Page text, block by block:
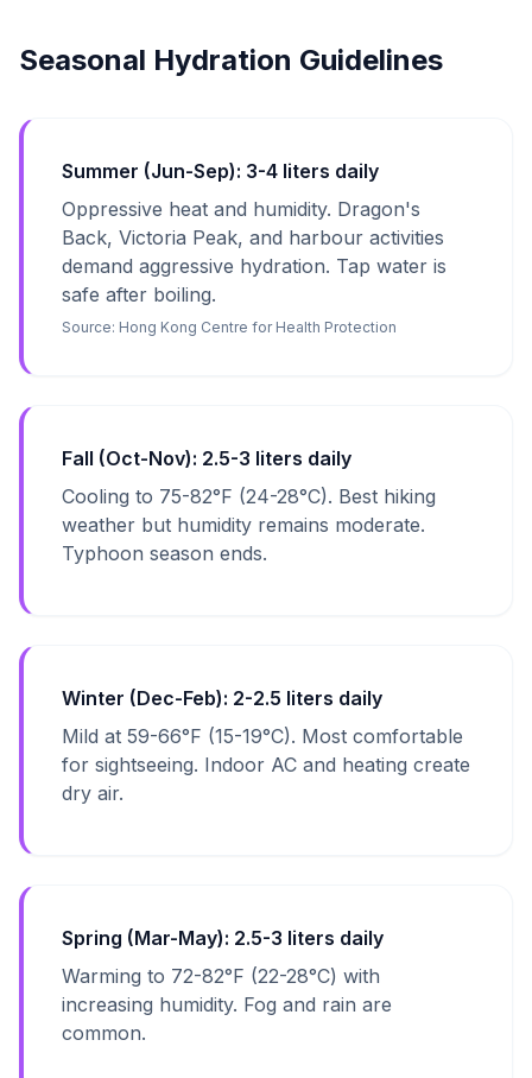
Seasonal Hydration Guidelines
Summer (Jun-Sep): 3-4 liters daily
Oppressive heat and humidity. Dragon's
Back, Victoria Peak, and harbour activities
demand aggressive hydration. Tap water is
safe after boiling.
Source: Hong Kong Centre for Health Protection
Fall (Oct-Nov): 2.5-3 liters daily
Cooling to 75-82°F (24-28°C). Best hiking
weather but humidity remains moderate.
Typhoon season ends.
Winter (Dec-Feb): 2-2.5 liters daily
Mild at 59-66°F (15-19°C). Most comfortable
for sightseeing. Indoor AC and heating create
dry air.
Spring (Mar-May): 2.5-3 liters daily
Warming to 72-82°F (22-28°C) with
increasing humidity. Fog and rain are
common.